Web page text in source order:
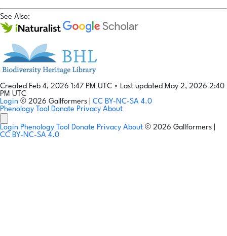
See Also:
Created Feb 4, 2026 1:47 PM UTC • Last updated May 2, 2026 2:40
PM UTC
Login © 2026 Gallformers | CC BY-NC-SA 4.0
Phenology Tool Donate Privacy About
Login Phenology Tool Donate Privacy About © 2026 Gallformers |
CC BY-NC-SA 4.0